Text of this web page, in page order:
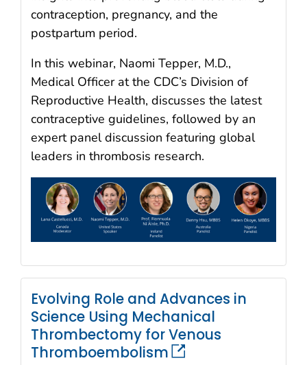
contraception, pregnancy, and the
postpartum period.
In this webinar, Naomi Tepper, M.D.,
Medical Officer at the CDC’s Division of
Reproductive Health, discusses the latest
contraceptive guidelines, followed by an
expert panel discussion featuring global
leaders in thrombosis research.
Evolving Role and Advances in
Science Using Mechanical
Thrombectomy for Venous
Thromboembolism